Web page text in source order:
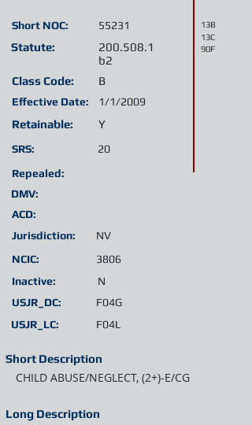
Short NOC:
Statute:
Short Description
Class Code:
Retainable:
SRS:
Jurisdiction:
Inactive:
B
Effective Date:
200.508.1
b2
55231
NV
Y
N
13B
13C
90F
Repealed:
20
CHILD ABUSE/NEGLECT, (2+)-E/CG
Long Description
1/1/2009
DMV:
ACD:
USJR_LC: F04L
NCIC: 3806
USJR_DC: F04G